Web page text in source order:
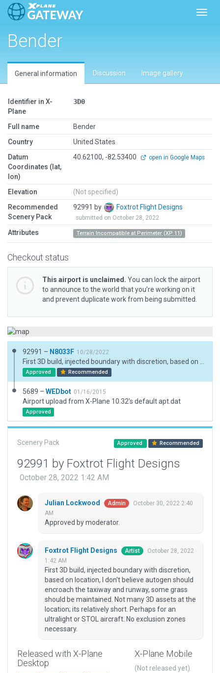
Bender
General information Discussion Image gallery
Identifier in X-
Plane
3D0
Full name
Bender
Country
United States
Datum
Coordinates (lat,
lon)
40.62100, -82.53400 open in Google Maps
Elevation
(Not specified)
Recommended
Scenery Pack
92991 by Foxtrot Flight Designs
submitted on October 28, 2022
Attributes Terrain Incompatible at Perimeter (XP 11)
Checkout status
This airport is unclaimed. You can lock the airport
to announce to the world that you’re working on it
and prevent duplicate work from being submitted.
92991 – N8033F 10/28/2022
Approved Recommended
5689 – WEDbot 01/16/2015
Airport upload from X-Plane 10.32's default apt.dat
Approved
Scenery Pack Approved Recommended
92991 by Foxtrot Flight Designs
October 28, 2022 1:42 AM
Julian Lockwood Admin
October 30, 2022 2:40
AM
Approved by moderator.
Foxtrot Flight Designs Artist
October 28, 2022
1:42 AM
First 3D build, injected boundary with discretion,
based on location, I don't believe autogen should
encroach the taxiway and runway, some grass
should be maintained. Not many 3D assets at the
location; its relatively short. Perhaps for an
ultralight or STOL aircraft. No exclusion zones
necessary.
Released with X-Plane
Desktop
X-Plane Mobile
(Not released yet)